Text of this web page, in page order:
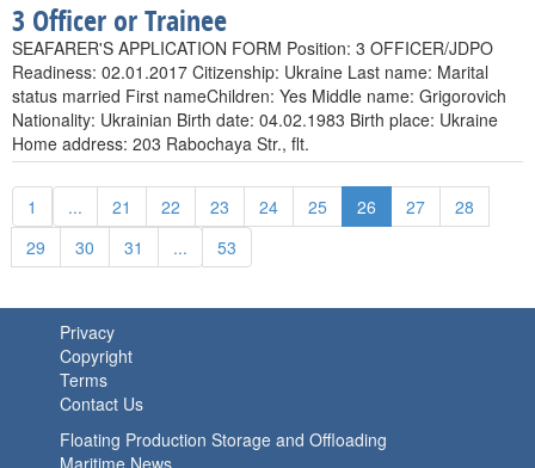
3 Officer or Trainee
SEAFARER'S APPLICATION FORM Position: 3 OFFICER/JDPO
Readiness: 02.01.2017 Citizenship: Ukraine Last name: Marital
status married First nameChildren: Yes Middle name: Grigorovich
Nationality: Ukrainian Birth date: 04.02.1983 Birth place: Ukraine
Home address: 203 Rabochaya Str., flt.
1 ... 21 22 23 24 25 26 27
28
29
30 31 ... 53
Privacy
Copyright
Terms
Contact Us
Floating Production Storage and Offloading
Maritime News